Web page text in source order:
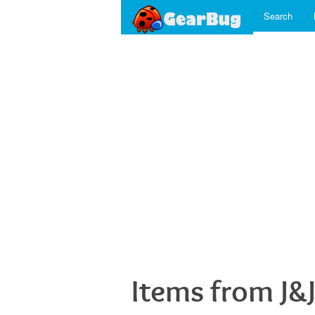
Search
Items from J&J